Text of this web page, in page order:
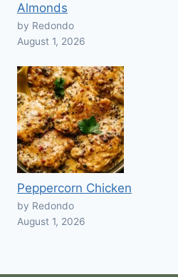
Almonds
by Redondo
August 1, 2026
Peppercorn Chicken
by Redondo
August 1, 2026